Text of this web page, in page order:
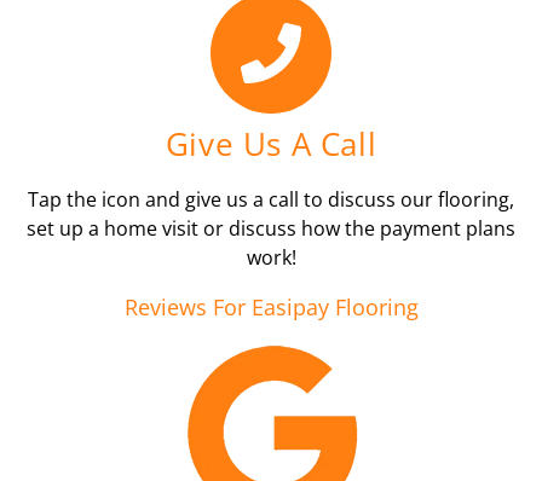
Give Us A Call
Tap the icon and give us a call to discuss our flooring,
set up a home visit or discuss how the payment plans
work!
Reviews For Easipay Flooring